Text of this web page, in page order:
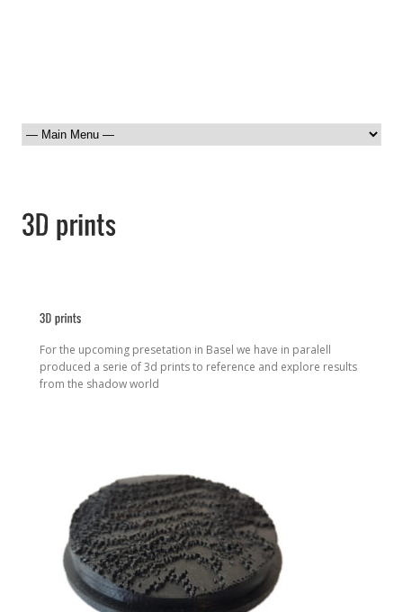
For the upcoming presetation in Basel we have in paralell
produced a serie of 3d prints to reference and explore results
from the shadow world